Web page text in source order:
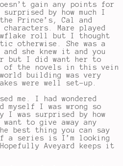
gain any points for
by how much I
Prince’s, Cal and
characters. Mare played
roll but I thought
otherwise. She was a
she knew it and you
but I did want her to
the novels in this vein
building was very
were well set-up.
me. I had wondered
myself I was wrong so
I was surprised by how
to give away any
best thing you can say
a series is I’m looking
Aveyard keeps it